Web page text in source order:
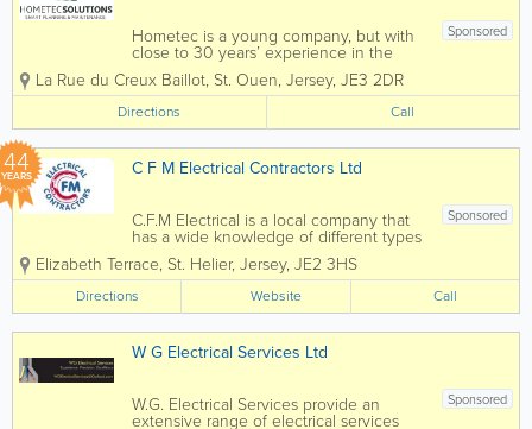
Sponsored
Hometec is a young company, but with
close to 30 years’ experience in the
industry. Offering a professional and
courteous approach to all our customers
and clients. Happy to cover all client’s
needs, from a Basic...
La Rue du Creux Baillot, St. Ouen, Jersey, JE3 2DR
Directions Call
44
YEARS C F M Electrical Contractors Ltd
Sponsored
C.F.M Electrical is a local company that
has a wide knowledge of different types
of electrical installation & services.
Many of our clients have been with us
for many years due to our commitment
to providing them with a...
Elizabeth Terrace, St. Helier, Jersey, JE2 3HS
Directions Website Call
W G Electrical Services Ltd
Sponsored
W.G. Electrical Services provide an
extensive range of electrical services